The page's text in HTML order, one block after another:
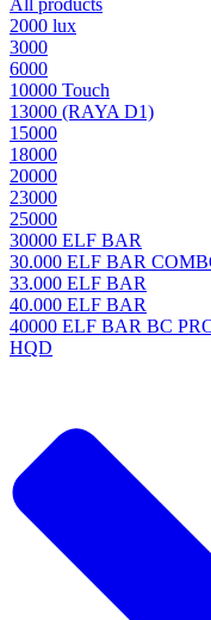
All products
2000 lux
3000
6000
10000 Touch
13000 (RAYA D1)
15000
18000
20000
23000
25000
30000 ELF BAR
30.000 ELF BAR
33.000 ELF BAR
40.000 ELF BAR
40000 ELF BAR BC
HQD